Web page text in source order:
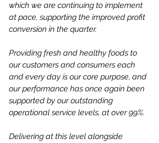
which we are continuing to implement
at pace, supporting the improved profit
conversion in the quarter.
Providing fresh and healthy foods to
our customers and consumers each
and every day is our core purpose, and
our performance has once again been
supported by our outstanding
operational service levels, at over 99%.
Delivering at this level alongside